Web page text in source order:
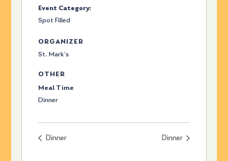
Event Category:
Spot Filled
ORGANIZER
St. Mark’s
OTHER
Meal Time
Dinner
Dinner Dinner